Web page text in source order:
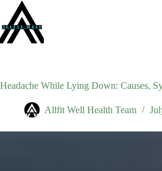
content
Headache While Lying Down: Causes,
Allfit Well Health Team